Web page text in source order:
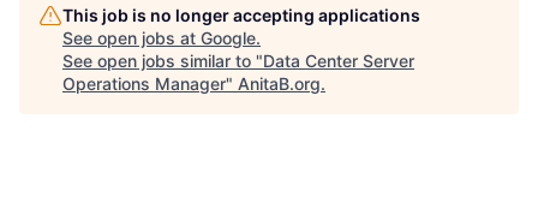
This job is no longer accepting applications
See open jobs at Google.
See open jobs similar to "Data Center Server
Operations Manager" AnitaB.org.